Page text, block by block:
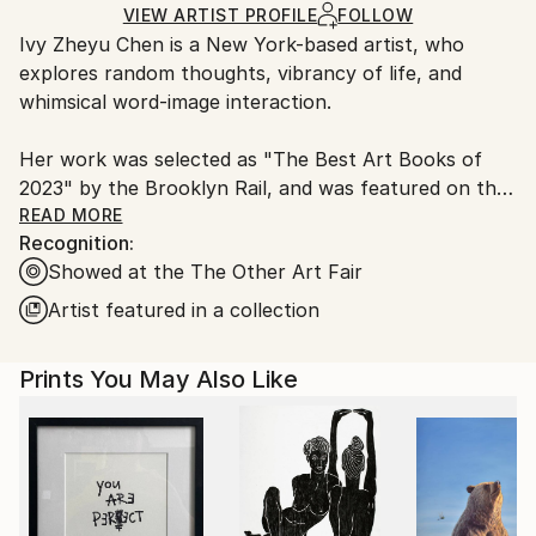
Ships Rolled in a Tube
Ships From:
United States.
VIEW ARTIST PROFILE FOLLOW
Ivy Zheyu Chen is a New York-based artist, who
explores random thoughts, vibrancy of life, and
whimsical word-image interaction.
Her work was selected as "The Best Art Books of
2023" by the Brooklyn Rail, and was featured on the
creative platform It's Nice That. Over the years, Ivy's
work has been collected by the Metropolitan
Museum, Whitney Museum, Yale University, Jameel
Arts Centre Dubai, and many more.
READ MORE
Recognition:
Showed at the The Other Art Fair
Artist featured in a collection
Prints You May Also Like